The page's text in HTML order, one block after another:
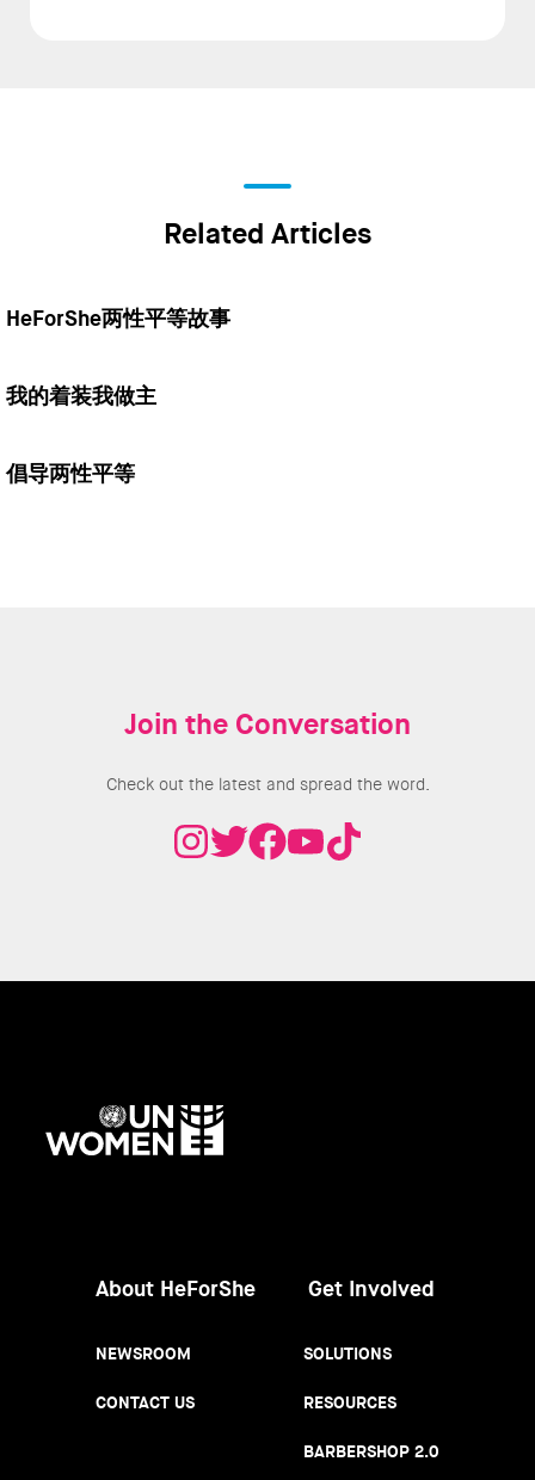
Related Articles
HeForShe两性平等故事
我的着装我做主
倡导两性平等
Join the Conversation
Check out the latest and spread the word.
About HeForShe
NEWSROOM
CONTACT US
Get Involved
SOLUTIONS
RESOURCES
BARBERSHOP 2.0